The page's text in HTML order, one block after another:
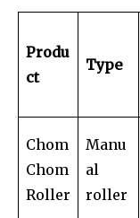
Produ
ct
Type
Chom
Chom
Roller
Manu
al
roller